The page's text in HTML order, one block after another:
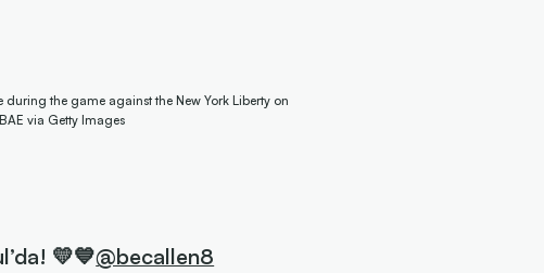
the game against the New York Liberty on
via Getty Images
💛💙@becallen8